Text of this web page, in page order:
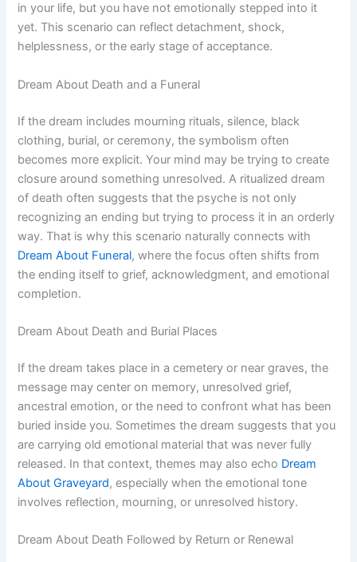
in your life, but you have not emotionally stepped into it
yet. This scenario can reflect detachment, shock,
helplessness, or the early stage of acceptance.
Dream About Death and a Funeral
If the dream includes mourning rituals, silence, black
clothing, burial, or ceremony, the symbolism often
becomes more explicit. Your mind may be trying to create
closure around something unresolved. A ritualized dream
of death often suggests that the psyche is not only
recognizing an ending but trying to process it in an orderly
way. That is why this scenario naturally connects with
Dream About Funeral, where the focus often shifts from
the ending itself to grief, acknowledgment, and emotional
completion.
Dream About Death and Burial Places
If the dream takes place in a cemetery or near graves, the
message may center on memory, unresolved grief,
ancestral emotion, or the need to confront what has been
buried inside you. Sometimes the dream suggests that you
are carrying old emotional material that was never fully
released. In that context, themes may also echo Dream
About Graveyard, especially when the emotional tone
involves reflection, mourning, or unresolved history.
Dream About Death Followed by Return or Renewal